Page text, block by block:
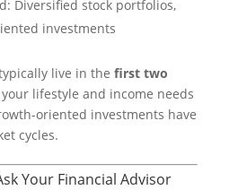
Diversified stock portfolios,
investments
live in the first two
lifestyle and income needs
oriented investments have
cycles.
Your Financial Advisor